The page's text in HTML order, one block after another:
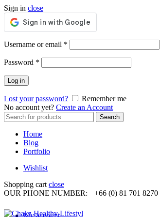
Sign in close
Username or email *
Password *
Log in
Lost your password?
Remember me
No account yet? Create an Account
Search
for:
Search
Home
Blog
Portfolio
Wishlist
Shopping cart close
OUR PHONE NUMBER:
+66 (0) 81 701 8270
My account